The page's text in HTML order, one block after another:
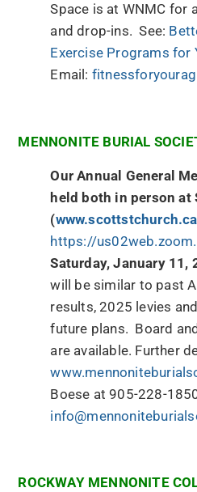
Space is at WNMC for
and drop-ins. See:
Exercise Programs for
Email:
MENNONITE BURIAL
Our Annual General
held both in person at
(www.scottstchurch.ca
https://
Saturday, January 11,
will be similar to past
results, 2025 levies
future plans. Board
are available. Further
Boese at 905-228-
ROCKWAY MENNONITE